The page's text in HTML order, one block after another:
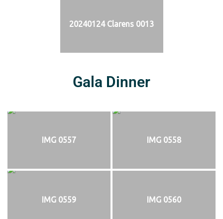
20240124 Clarens 0013
Gala Dinner
IMG 0557 IMG 0558
IMG 0559 IMG 0560